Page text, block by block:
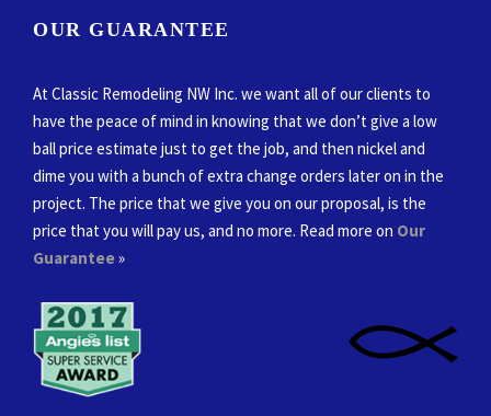
OUR GUARANTEE
At Classic Remodeling NW Inc. we want all of our clients to
have the peace of mind in knowing that we don’t give a low
ball price estimate just to get the job, and then nickel and
dime you with a bunch of extra change orders later on in the
project. The price that we give you on our proposal, is the
price that you will pay us, and no more. Read more on Our
Guarantee»